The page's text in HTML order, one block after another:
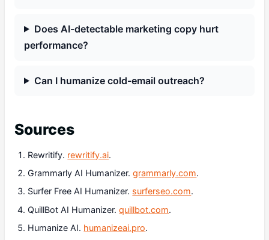
Does AI-detectable marketing copy hurt
performance?
Can I humanize cold-email outreach?
Sources
Rewritify. rewritify.ai.
Grammarly AI Humanizer.grammarly.com.
Surfer Free AI Humanizer. surferseo.com.
QuillBot AI Humanizer.quillbot.com.
Humanize AI. humanizeai.pro.